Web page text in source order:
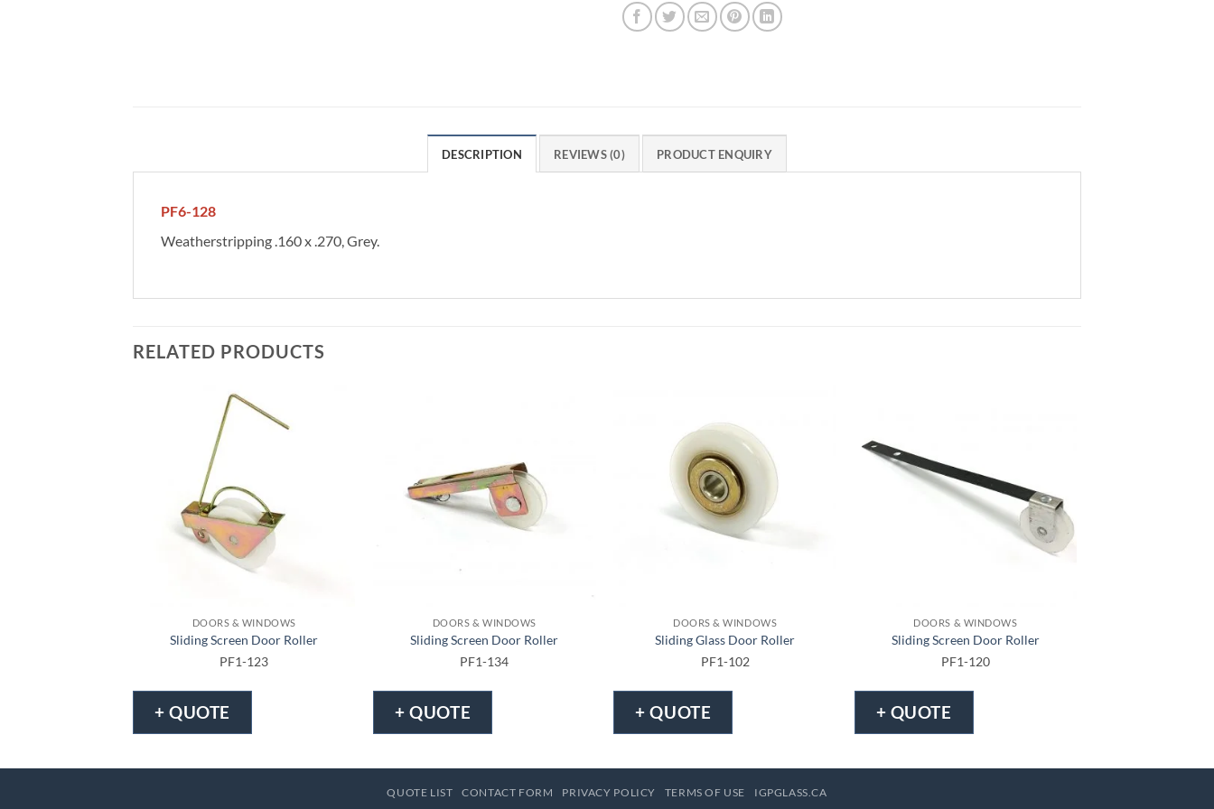
DESCRIPTION REVIEWS (0) PRODUCT ENQUIRY
PF6-128
Weatherstripping .160 x .270, Grey.
RELATED PRODUCTS
DOORS & WINDOWS
Sliding Screen Door Roller
PF1-123
+ QUOTE
DOORS & WINDOWS
Sliding Screen Door Roller
PF1-134
+ QUOTE
DOORS & WINDOWS
Sliding Glass Door Roller
PF1-102
+ QUOTE
DOORS & WINDOWS
Sliding Screen Door Roller
PF1-120
+ QUOTE
QUOTE LIST CONTACT FORM PRIVACY POLICY TERMS OF USE IGPGLASS.CA